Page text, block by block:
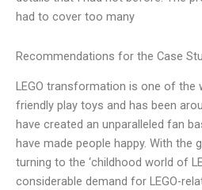
had to cover too many
Recommendations for the Case
LEGO transformation is one of the
friendly play toys and has been
have created an unparalleled fan
have made people happy. With the
turning to the ‘childhood world of
considerable demand for LEGO-